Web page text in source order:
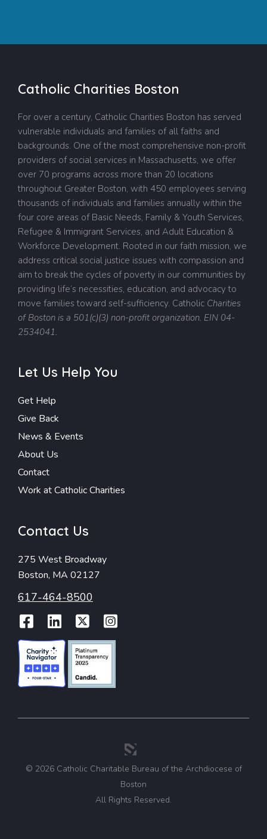
Catholic Charities Boston
For over a century, Catholic Charities Boston has served
vulnerable individuals and families of all faiths and
backgrounds. One of the most comprehensive non-profit
providers of social services in Massachusetts, we offer
over 70 programs across more than 20 locations
throughout Greater Boston, with 450 employees serving
thousands of individuals and families annually within the
four core areas of Basic Needs, Family & Youth Services,
Refugee & Immigrant Services, and Adult Education &
Workforce Development. Rooted in our faith mission, we
address critical social justice issues with compassion and
aim to break the cycles of poverty in our communities by
providing life’s necessities, education, and advocacy to
move families toward self-sufficiency. Catholic Charities
of Boston is a 501(c)(3) non-profit organization. EIN 04-
2534041.
Let Us Help You
Get Help
Give Back
News & Events
About Us
Contact
Work at Catholic Charities
Contact Us
275 West Broadway
Boston, MA 02127
617-464-8500
Facebook
LinkedIn
Twitter
Instagram
© 2026 Catholic Charitable Bureau of the Archdiocese of
Boston
All Rights Reserved.